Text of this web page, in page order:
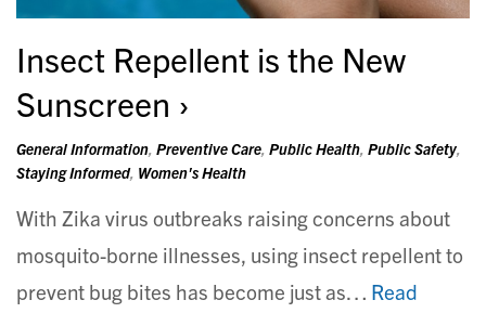
Insect Repellent is the New
Sunscreen
General Information, Preventive Care, Public Health, Public Safety,
Staying Informed, Women's Health
With Zika virus outbreaks raising concerns about
mosquito-borne illnesses, using insect repellent to
prevent bug bites has become just as… Read